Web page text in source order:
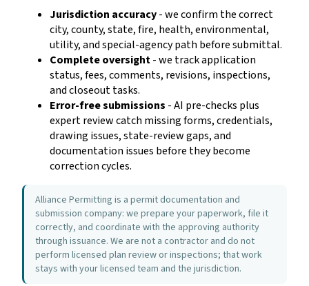
Jurisdiction accuracy- we confirm the correct
city, county, state, fire, health, environmental,
utility, and special-agency path before submittal.
Complete oversight- we track application
status, fees, comments, revisions, inspections,
and closeout tasks.
Error-free submissions - AI pre-checks plus
expert review catch missing forms, credentials,
drawing issues, state-review gaps, and
documentation issues before they become
correction cycles.
Alliance Permitting is a permit documentation and
submission company: we prepare your paperwork, file it
correctly, and coordinate with the approving authority
through issuance. We are not a contractor and do not
perform licensed plan review or inspections; that work
stays with your licensed team and the jurisdiction.